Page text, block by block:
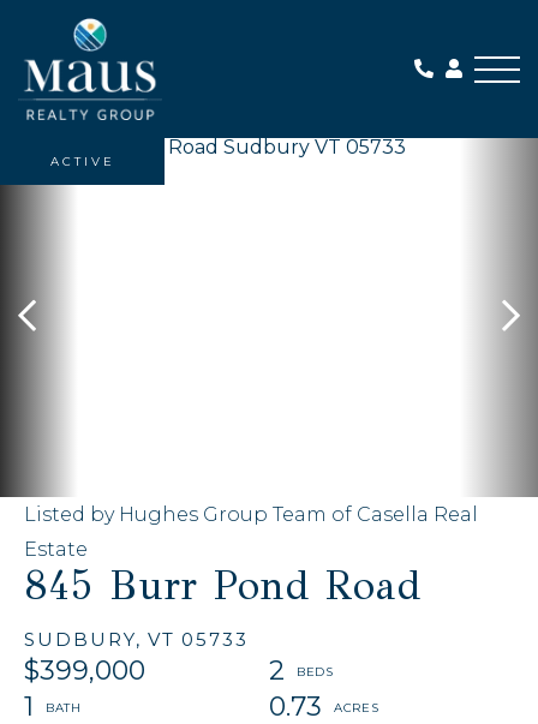
845 Burr Pond Road
SUDBURY, VT 05733
$399,000
2
1
0.73
Listed by Hughes Group Team of Casella Real
Estate
ACTIVE